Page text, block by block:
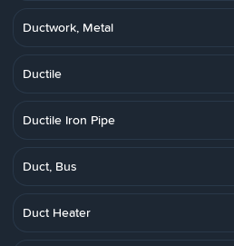
Ductwork, Metal
Ductile
Ductile Iron Pipe
Duct, Bus
Duct Heater